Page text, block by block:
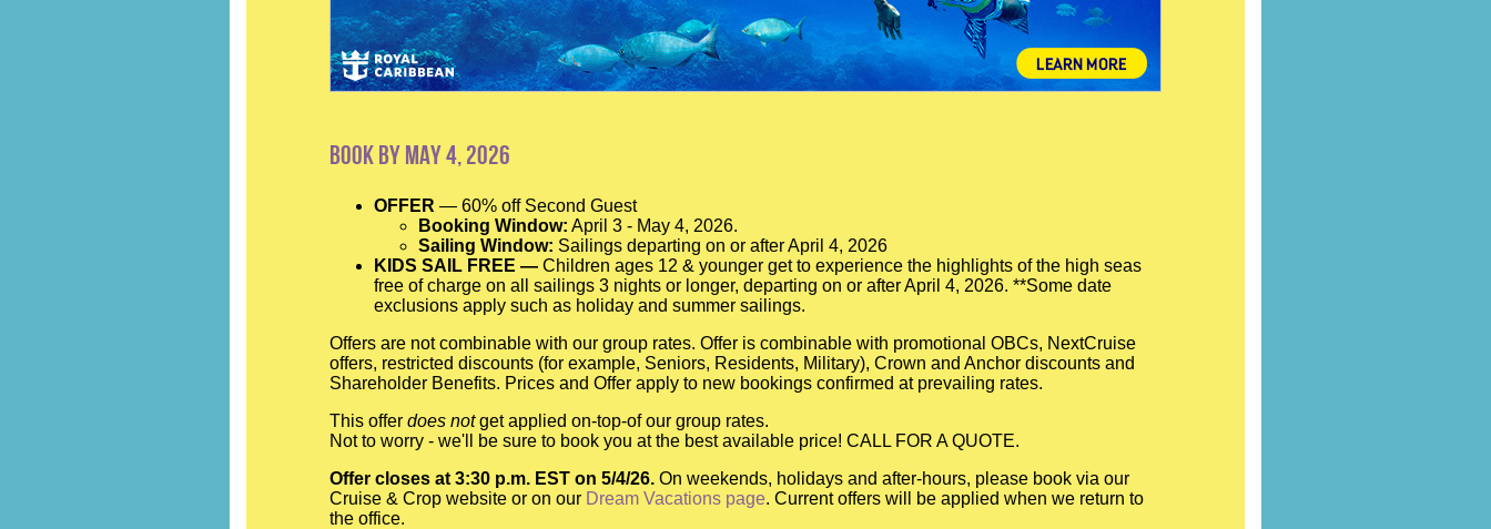
Book by May 4, 2026
OFFER — 60% off Second Guest
Booking Window: April 3 - May 4, 2026.
Sailing Window: Sailings departing on or after April 4, 2026
KIDS SAIL FREE —Children ages 12 & younger get to experience the highlights of the high seas
free of charge on all sailings 3 nights or longer, departing on or after April 4, 2026. **Some date
exclusions apply such as holiday and summer sailings.
Offers are not combinable with our group rates. Offer is combinable with promotional OBCs, NextCruise
offers, restricted discounts (for example, Seniors, Residents, Military), Crown and Anchor discounts and
Shareholder Benefits. Prices and Offer apply to new bookings confirmed at prevailing rates.
This offer does notget applied on-top-of our group rates.
Not to worry - we'll be sure to book you at the best available price! CALL FOR A QUOTE.
Offer closes at 3:30 p.m. EST on 5/4/26. On weekends, holidays and after-hours, please book via our
Cruise & Crop website or on our Dream Vacations page. Current offers will be applied when we return to
the office.